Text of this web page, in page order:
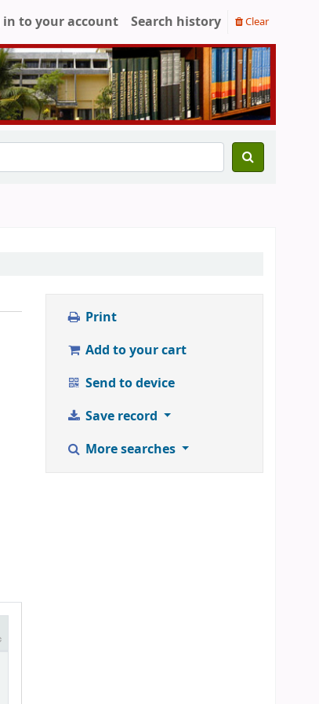
in to your account Search history Clear
Print
Add to your cart
Send to device
Save record
More searches